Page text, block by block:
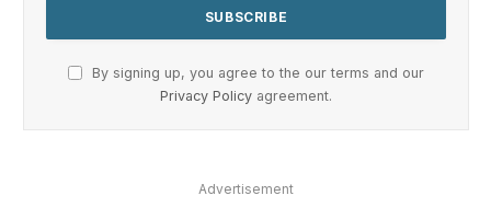
By signing up, you agree to the our terms and our
Privacy Policy agreement.
Advertisement